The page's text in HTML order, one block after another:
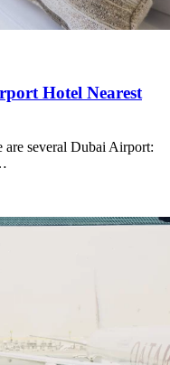
Hotel Nearest
are several Dubai Airport: